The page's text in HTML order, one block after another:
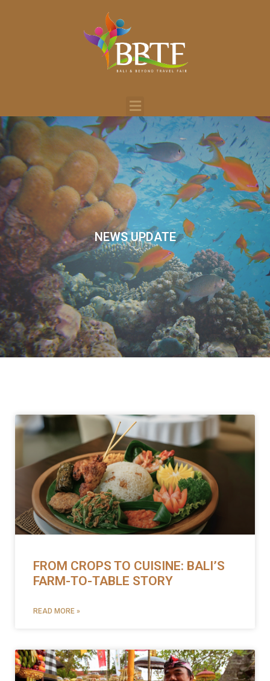
NEWS UPDATE
FROM CROPS TO CUISINE: BALI’S
FARM-TO-TABLE STORY
READ MORE »